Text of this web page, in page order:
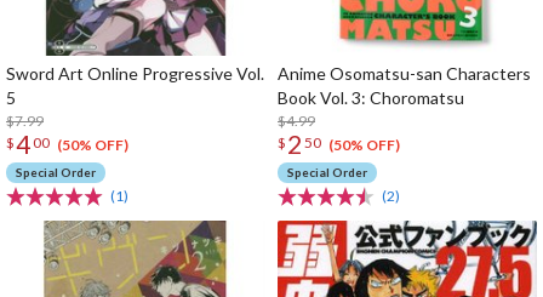
Sword Art Online Progressive Vol.
5
$7.99
$400 (50% OFF)
Special Order
(1)
Anime Osomatsu-san Characters
Book Vol. 3: Choromatsu
$4.99
$ 2 50 (50% OFF)
Special Order
(2)